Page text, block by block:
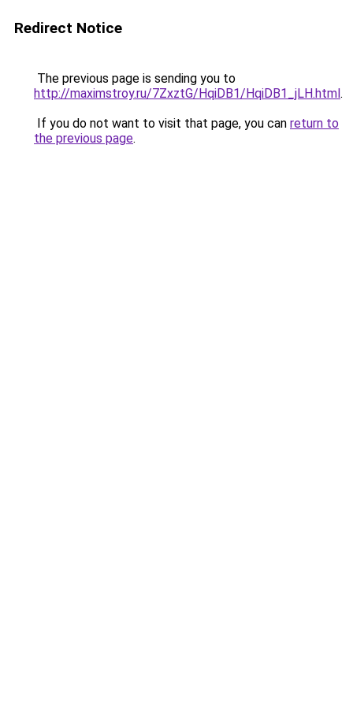
Redirect Notice
The previous page is sending you to
http://maximstroy.ru/7ZxztG/HqiDB1/HqiDB1_jLH.html.
If you do not want to visit that page, you can return to
the previous page.